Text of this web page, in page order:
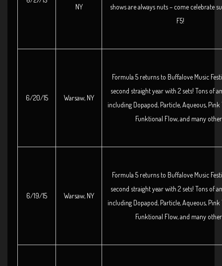
NY
shows are always nuts – come celebrate
F5!
6/20/15 Warsaw, NY
Formula 5 returns to Buffalove Music
second straight year with 2 sets! Tons of
including Dopapod, Particle, Aqueous, Pink
Funktional Flow, and many
6/19/15 Warsaw, NY
Formula 5 returns to Buffalove Music
second straight year with 2 sets! Tons of
including Dopapod, Particle, Aqueous, Pink
Funktional Flow, and many